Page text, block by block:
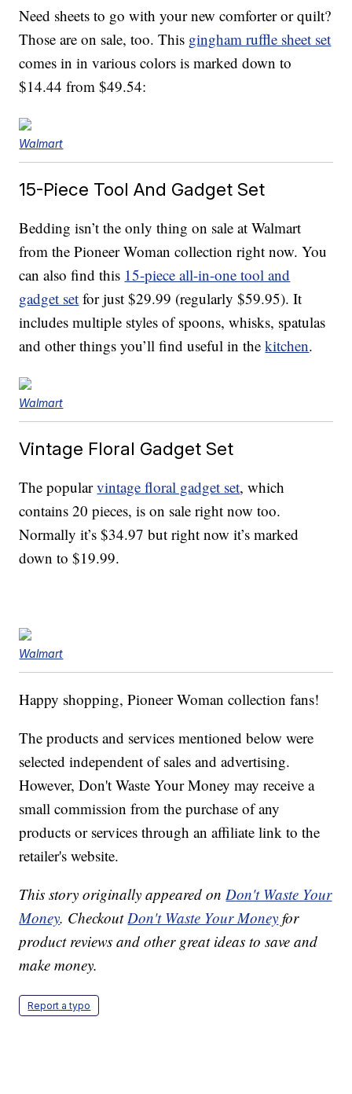
Need sheets to go with your new comforter or quilt?
Those are on sale, too. This gingham ruffle sheet set
comes in in various colors is marked down to
$14.44 from $49.54:
Walmart
15-Piece Tool And Gadget Set
Bedding isn’t the only thing on sale at Walmart
from the Pioneer Woman collection right now. You
can also find this 15-piece all-in-one tool and
gadget set for just $29.99 (regularly $59.95). It
includes multiple styles of spoons, whisks, spatulas
and other things you’ll find useful in thekitchen.
Walmart
Vintage Floral Gadget Set
The popularvintage floral gadget set, which
contains 20 pieces, is on sale right now too.
Normally it’s $34.97 but right now it’s marked
down to $19.99.
Walmart
Happy shopping, Pioneer Woman collection fans!
The products and services mentioned below were
selected independent of sales and advertising.
However, Don't Waste Your Money may receive a
small commission from the purchase of any
products or services through an affiliate link to the
retailer's website.
This story originally appeared onDon't Waste Your
Money. CheckoutDon't Waste Your Money for
product reviews and other great ideas to save and
make money.
Report a typo